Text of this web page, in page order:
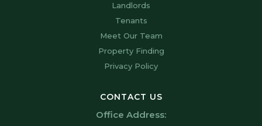
Landlords
Tenants
Meet Our Team
Property Finding
Privacy Policy
CONTACT US
Office Address: